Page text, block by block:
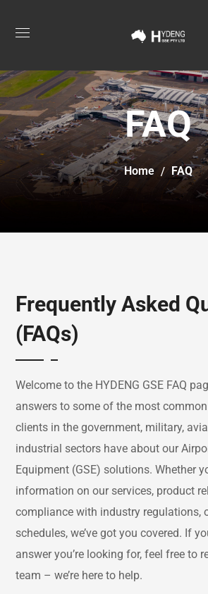
FAQ
Home FAQ
Frequently Asked
(FAQs)
Welcometothe HYDENG GSE FAQ
answersto someofthe most
clients inthegovernment, military,
industrial sectors have aboutour
Equipment (GSE) solutions.Whether
informationonour services, product
compliancewith industry regulations,
schedules,we’vegotyoucovered. If
answeryou’re lookingfor,feelfreeto
team –we’re hereto help.